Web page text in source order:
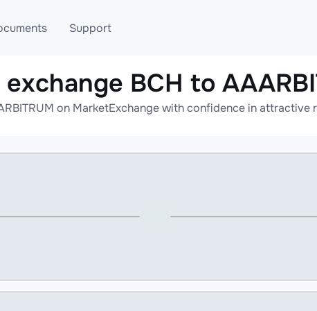
Blog
AML
Support
Telegram
Online help
BCH to
on MarketExchange with confidence in attractive